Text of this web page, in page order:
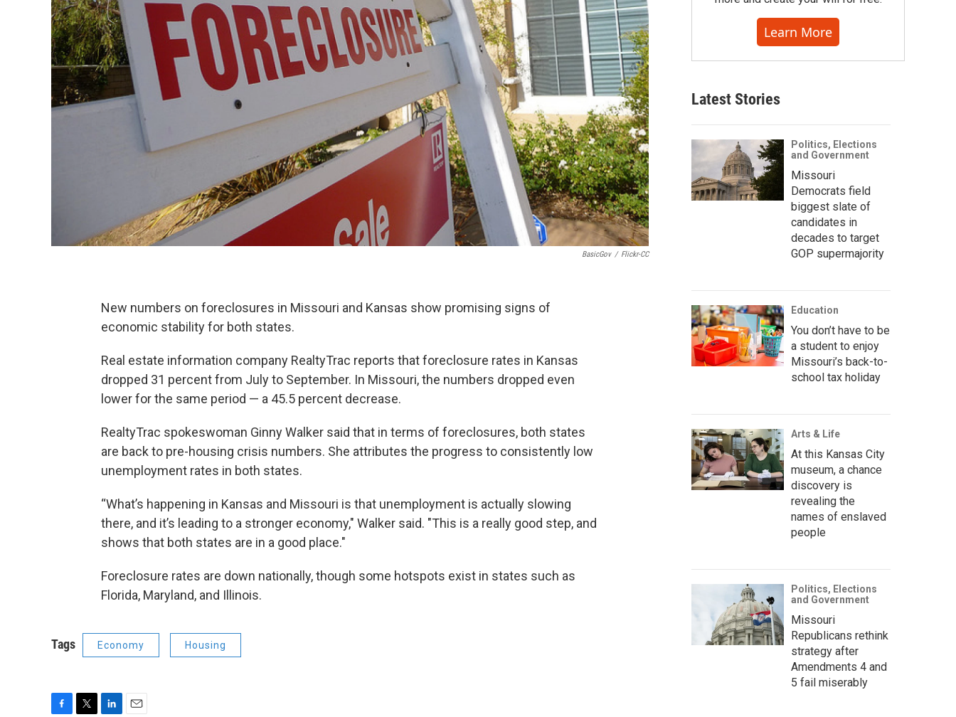
BasicGov / Flickr-CC
New numbers on foreclosures in Missouri and Kansas show promising signs of
economic stability for both states.
Real estate information company RealtyTrac reports that foreclosure rates in Kansas
dropped 31 percent from July to September. In Missouri, the numbers dropped even
lower for the same period — a 45.5 percent decrease.
RealtyTrac spokeswoman Ginny Walker said that in terms of foreclosures, both states
are back to pre-housing crisis numbers. She attributes the progress to consistently low
unemployment rates in both states.
“What’s happening in Kansas and Missouri is that unemployment is actually slowing
there, and it’s leading to a stronger economy," Walker said. "This is a really good step, and
shows that both states are in a good place."
Foreclosure rates are down nationally, though some hotspots exist in states such as
Florida, Maryland, and Illinois.
Tags Economy Housing
Learn More
Latest Stories
Politics, Elections
and Government
Missouri
Democrats field
biggest slate of
candidates in
decades to target
GOP supermajority
Education
You don’t have to be
a student to enjoy
Missouri’s back-to-
school tax holiday
Arts & Life
At this Kansas City
museum, a chance
discovery is
revealing the
names of enslaved
people
Politics, Elections
and Government
Missouri
Republicans rethink
strategy after
Amendments 4 and
5 fail miserably